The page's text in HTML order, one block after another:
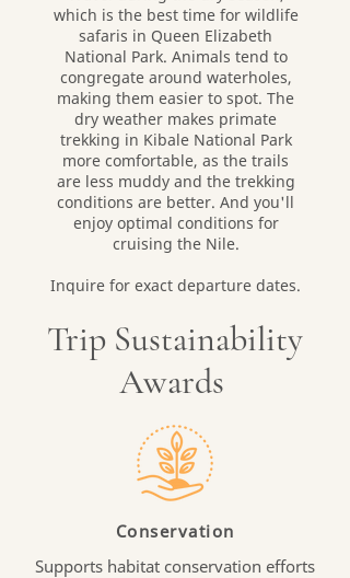
which is the best time for wildlife
safaris in Queen Elizabeth
National Park. Animals tend to
congregate around waterholes,
making them easier to spot. The
dry weather makes primate
trekking in Kibale National Park
more comfortable, as the trails
are less muddy and the trekking
conditions are better. And you'll
enjoy optimal conditions for
cruising the Nile.
Inquire for exact departure dates.
Trip Sustainability
Awards
Conservation
Supports habitat conservation efforts